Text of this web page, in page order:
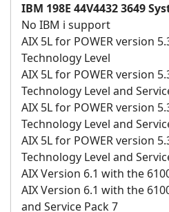
IBM 198E 44V4432 3649
No IBM i support
AIX 5L for POWER version
Technology Level
AIX 5L for POWER version
Technology Level and
AIX 5L for POWER version
Technology Level and
AIX 5L for POWER version
Technology Level and
AIX Version 6.1 with the
AIX Version 6.1 with the
and Service Pack 7